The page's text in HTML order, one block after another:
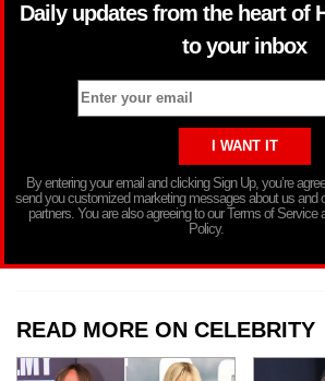
Daily updates from the heart of
to your inbox
By entering your email and clicking Sign Up, you’re
send you customized marketing messages about us and
partners. You are also agreeing to our Terms of Service
Policy.
READ MORE ON CELEBRITY